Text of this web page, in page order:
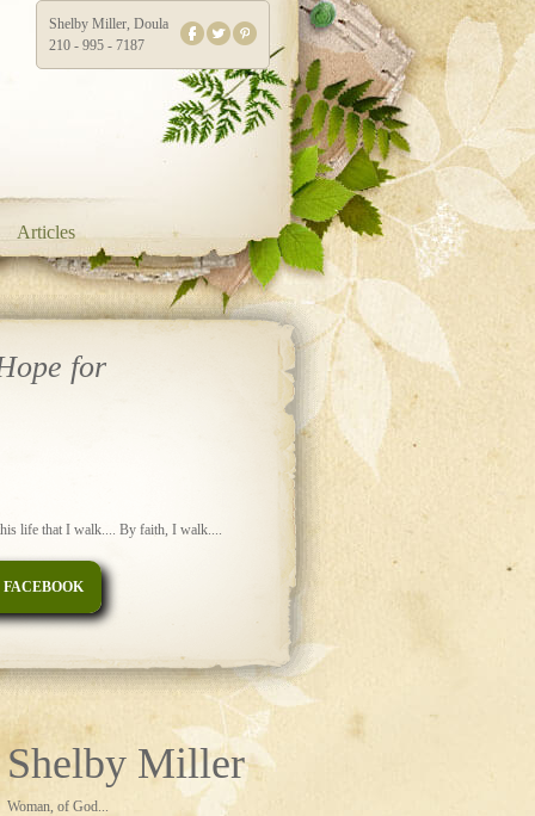
Shelby Miller, Doula
210 - 995 - 7187
Articles
for
life that I walk.... By faith, I walk....
Shelby Miller
Woman, of God...